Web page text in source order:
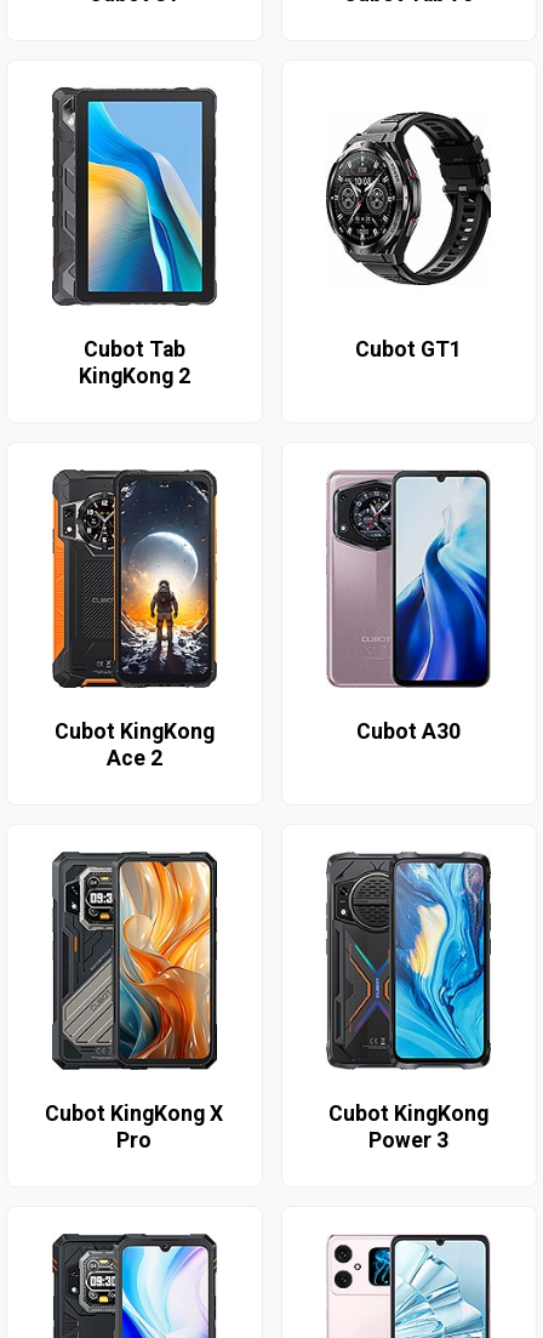
Cubot Tab
KingKong 2
Cubot GT1
Cubot KingKong
Ace 2
Cubot A30
Cubot KingKong X
Pro
Cubot KingKong
Power 3